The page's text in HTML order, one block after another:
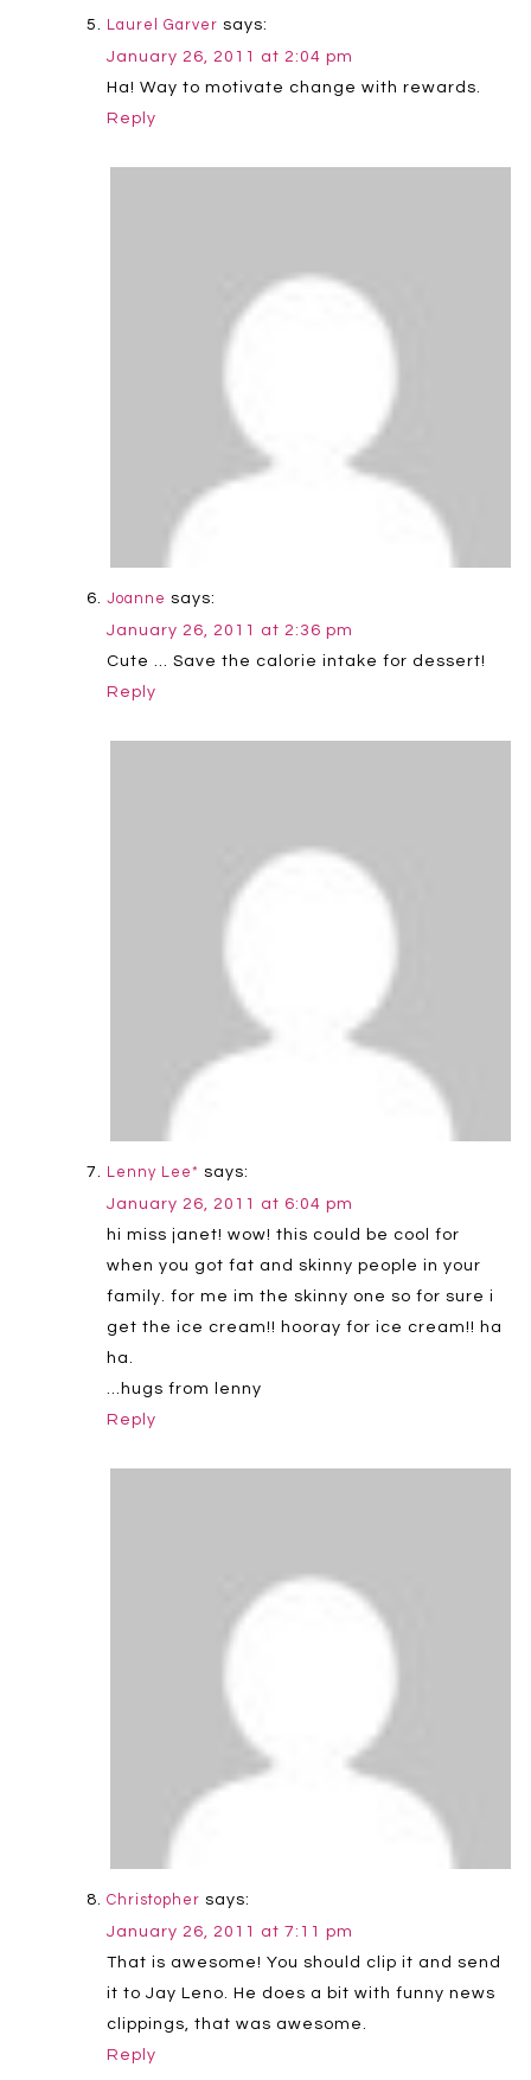
Laurel Garver says:
January 26, 2011 at 2:04 pm
Ha! Way to motivate change with rewards.
Reply
Joanne says:
January 26, 2011 at 2:36 pm
Cute … Save the calorie intake for dessert!
Reply
Lenny Lee* says:
January 26, 2011 at 6:04 pm
hi miss janet! wow! this could be cool for
when you got fat and skinny people in your
family. for me im the skinny one so for sure i
get the ice cream!! hooray for ice cream!! ha
ha.
…hugs from lenny
Reply
Christopher says:
January 26, 2011 at 7:11 pm
That is awesome! You should clip it and send
it to Jay Leno. He does a bit with funny news
clippings, that was awesome.
Reply